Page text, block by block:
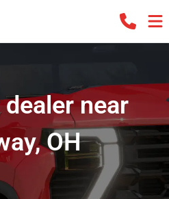
near
OH